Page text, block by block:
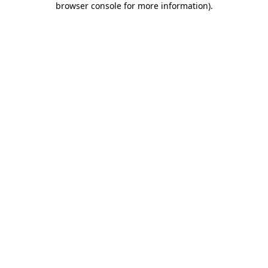
browser console for more information).